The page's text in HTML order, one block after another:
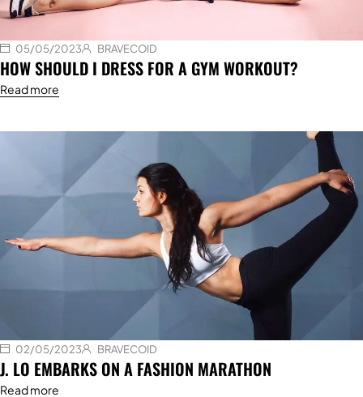
05/05/2023 BRAVECOID
HOW SHOULD I DRESS FOR A GYM WORKOUT?
Read more
02/05/2023 BRAVECOID
J. LO EMBARKS ON A FASHION MARATHON
Read more